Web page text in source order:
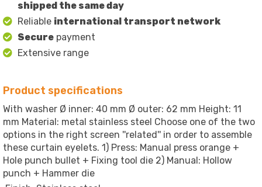
shipped the same day
Reliable international transport network
Secure payment
Extensive range
Product specifications
With washer Ø inner: 40 mm Ø outer: 62 mm Height: 11
mm Material: metal stainless steel Choose one of the two
options in the right screen ''related'' in order to assemble
these curtain eyelets. 1) Press: Manual press orange +
Hole punch bullet + Fixing tool die 2) Manual: Hollow
punch + Hammer die